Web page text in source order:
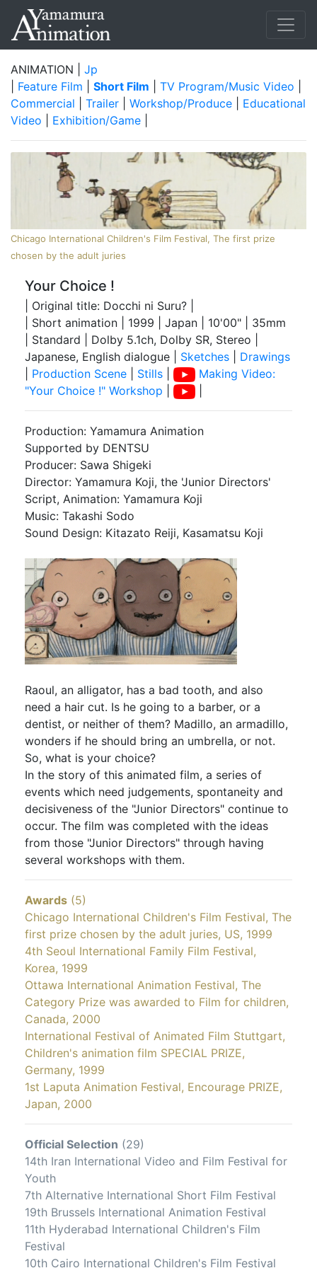
ANIMATION | Jp
Feature Film Short Film TV Program/Music Video
Commercial
Trailer Workshop/Produce
Educational
Video
Exhibition/Game
Chicago International Children's Film Festival, The first prize
chosen by the adult juries
Your Choice !
| Original title: Docchi ni Suru? |
| Short animation | 1999 | Japan | 10'00" | 35mm
| Standard | Dolby 5.1ch, Dolby SR, Stereo |
Japanese, English dialogue | Sketches
Drawings
Production Scene Stills
Making Video:
"Your Choice !" Workshop
Production: Yamamura Animation
Supported by DENTSU
Producer: Sawa Shigeki
Director: Yamamura Koji, the 'Junior Directors'
Script, Animation: Yamamura Koji
Music: Takashi Sodo
Sound Design: Kitazato Reiji, Kasamatsu Koji
Raoul, an alligator, has a bad tooth, and also
need a hair cut. Is he going to a barber, or a
dentist, or neither of them? Madillo, an armadillo,
wonders if he should bring an umbrella, or not.
So, what is your choice?
In the story of this animated film, a series of
events which need judgements, spontaneity and
decisiveness of the "Junior Directors" continue to
occur. The film was completed with the ideas
from those "Junior Directors" through having
several workshops with them.
Awards (5)
Chicago International Children's Film Festival, The
first prize chosen by the adult juries, US, 1999
4th Seoul International Family Film Festival,
Korea, 1999
Ottawa International Animation Festival, The
Category Prize was awarded to Film for children,
Canada, 2000
International Festival of Animated Film Stuttgart,
Children's animation film SPECIAL PRIZE,
Germany, 1999
1st Laputa Animation Festival, Encourage PRIZE,
Japan, 2000
Official Selection (29)
14th Iran International Video and Film Festival for
Youth
7th Alternative International Short Film Festival
19th Brussels International Animation Festival
11th Hyderabad International Children's Film
Festival
10th Cairo International Children's Film Festival